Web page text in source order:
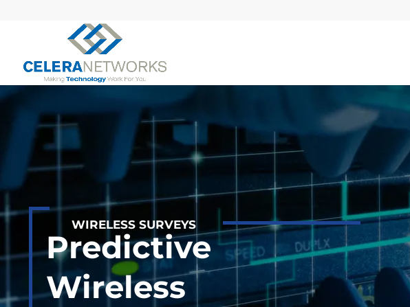
WIRELESS SURVEYS
Predictive
Wireless